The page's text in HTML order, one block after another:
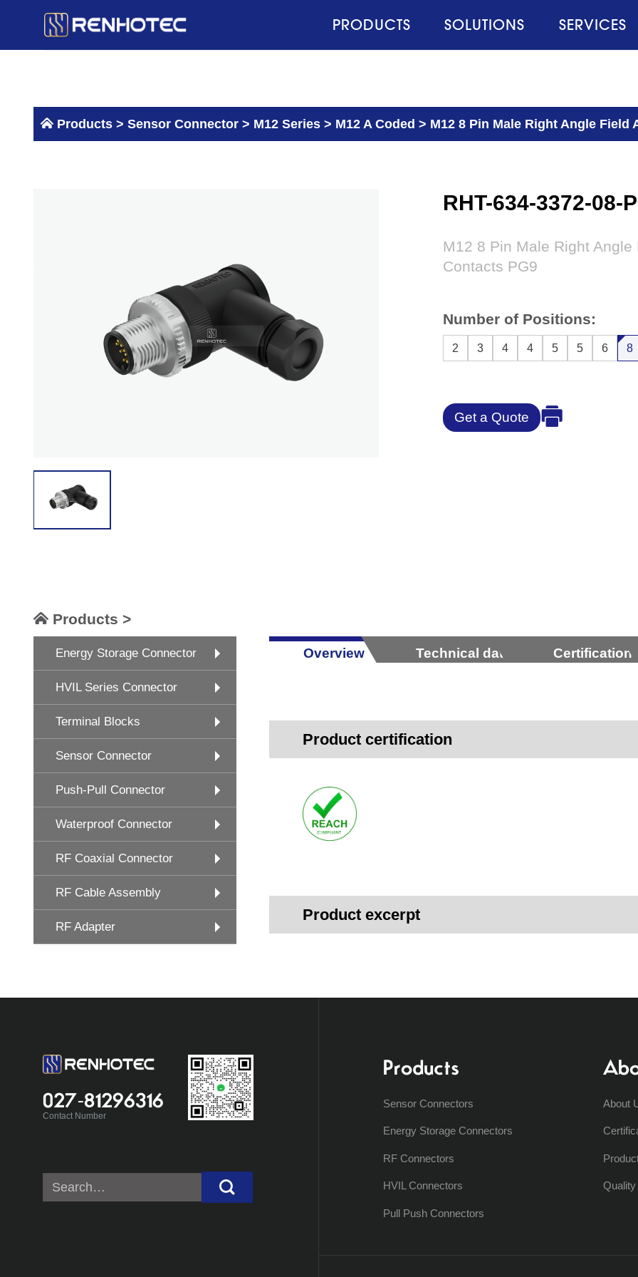
PRODUCTS SOLUTIONS SERVICES
Products > Sensor Connector > M12 Series > M12 A Coded > M12 8 Pin Male Right Angle Field
RHT-634-3372-08-
M12 8 Pin Male Right
Contacts PG9
Number of Positions:
2 3 4 4 5 5 6 8
Get a Quote
Products >
Energy Storage Connector
HVIL Series Connector
Terminal Blocks
Sensor Connector
Push-Pull Connector
Waterproof Connector
RF Coaxial Connector
RF Cable Assembly
RF Adapter
Overview Technical data Certification
Product certification
Product excerpt
027-81296316
Contact Number
Search
for:
Products
Sensor Connectors
Energy Storage Connectors
RF Connectors
HVIL Connectors
Pull Push Connectors
About